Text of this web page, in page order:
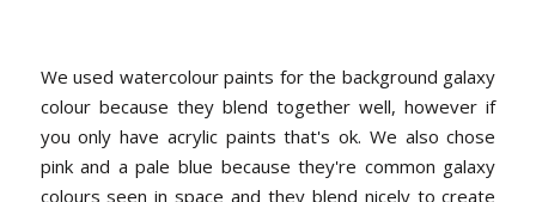
We used watercolour paints for the background galaxy
colour because they blend together well, however if
you only have acrylic paints that's ok. We also chose
pink and a pale blue because they're common galaxy
colours seen in space and they blend nicely to create